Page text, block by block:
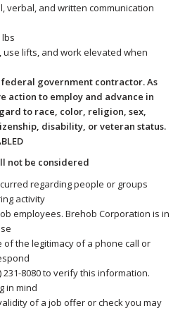
verbal, and written communication
use lifts, and work elevated when
government contractor. As
action to employ and advance in
to race, color, religion, sex,
disability, or veteran status.
not be considered
regarding people or groups
activity
employees. Brehob Corporation is in
the legitimacy of a phone call or
231-8080 to verify this information.
in mind
of a job offer or check you may